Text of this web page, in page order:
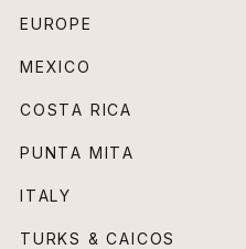
EUROPE
MEXICO
COSTA RICA
PUNTA MITA
ITALY
TURKS & CAICOS